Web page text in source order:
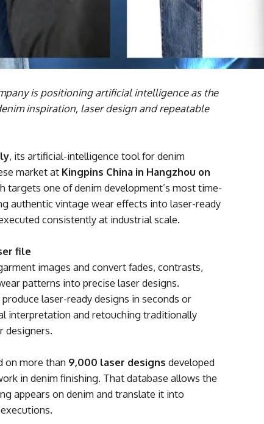
is positioning artificial intelligence as the
inspiration, laser design and repeatable
, its artificial-intelligence tool for denim
market at Kingpins China in Hangzhou on
targets one of denim development’s most time-
authentic vintage wear effects into laser-ready
consistently at industrial scale.
file
images and convert fades, contrasts,
patterns into precise laser designs.
laser-ready designs in seconds or
interpretation and retouching traditionally
designers.
on more than 9,000 laser designs developed
in denim finishing. That database allows the
appears on denim and translate it into